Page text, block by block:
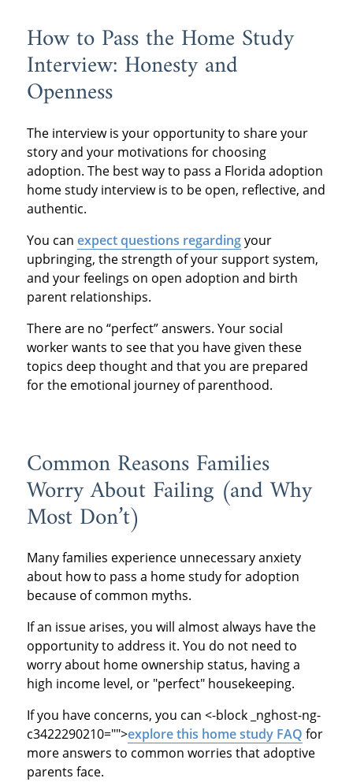
How to Pass the Home Study
Interview: Honesty and
Openness
The interview is your opportunity to share your
story and your motivations for choosing
adoption. The best way to pass a Florida adoption
home study interview is to be open, reflective, and
authentic.
You can expect questions regardingyour
upbringing, the strength of your support system,
and your feelings on open adoption and birth
parent relationships.
There are no “perfect” answers. Your social
worker wants to see that you have given these
topics deep thought and that you are prepared
for the emotional journey of parenthood.
Common Reasons Families
Worry About Failing (and Why
Most Don’t)
Many families experience unnecessary anxiety
about how to pass a home study for adoption
because of common myths.
If an issue arises, you will almost always have the
opportunity to address it. You do not need to
worry about home ownership status, having a
high income level, or "perfect" housekeeping.
If you have concerns, you can <-block _nghost-ng-
c3422290210="">explore this home study FAQ for
more answers to common worries that adoptive
parents face.